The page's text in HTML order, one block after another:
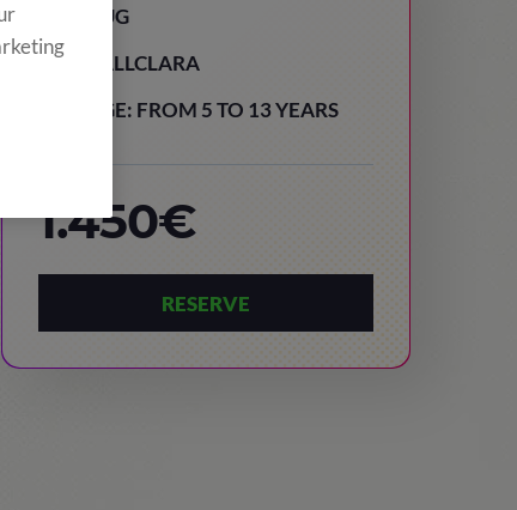
AUG
VALLCLARA
AGE: FROM 5 TO 13 YEARS
1.450€
RESERVE